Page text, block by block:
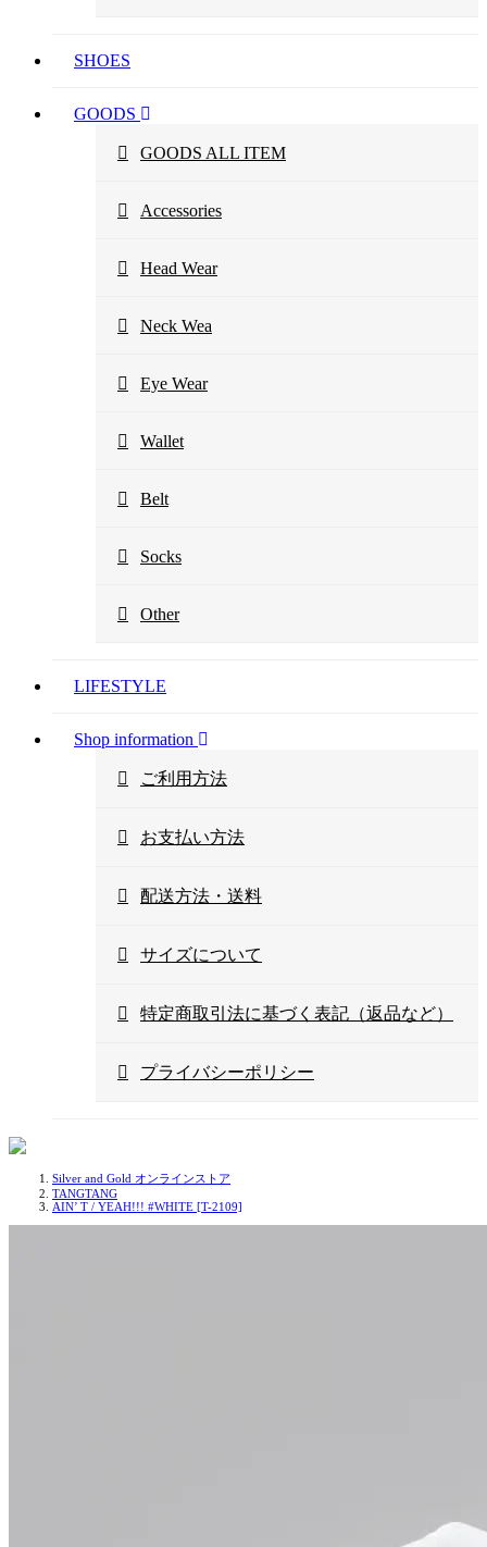
SHOES
GOODS
GOODS ALL ITEM
Accessories
Head Wear
Neck Wea
Eye Wear
Wallet
Belt
Socks
Other
LIFESTYLE
Shop information
ご利用方法
お支払い方法
配送方法・送料
サイズについて
特定商取引法に基づく表記（返品など）
プライバシーポリシー
Silver and Gold オンラインストア
TANGTANG
AIN’ T / YEAH!!! #WHITE [T-2109]